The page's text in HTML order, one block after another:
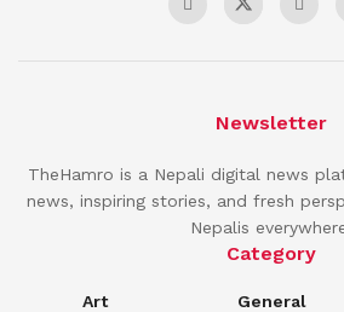
Newsletter
TheHamro is a Nepali digital news
news, inspiring stories, and fresh
Nepalis
Category
Art
General